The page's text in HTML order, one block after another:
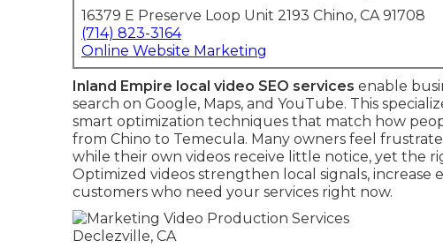
16379 E Preserve Loop Unit 2193 Chino, CA 91708
(714) 823-3164
Online Website Marketing
Inland Empire local video SEO services enable
search on Google, Maps, and YouTube. This
smart optimization techniques that match how
from Chino to Temecula. Many owners feel
while their own videos receive little notice, yet the
Optimized videos strengthen local signals,
customers who need your services right now.